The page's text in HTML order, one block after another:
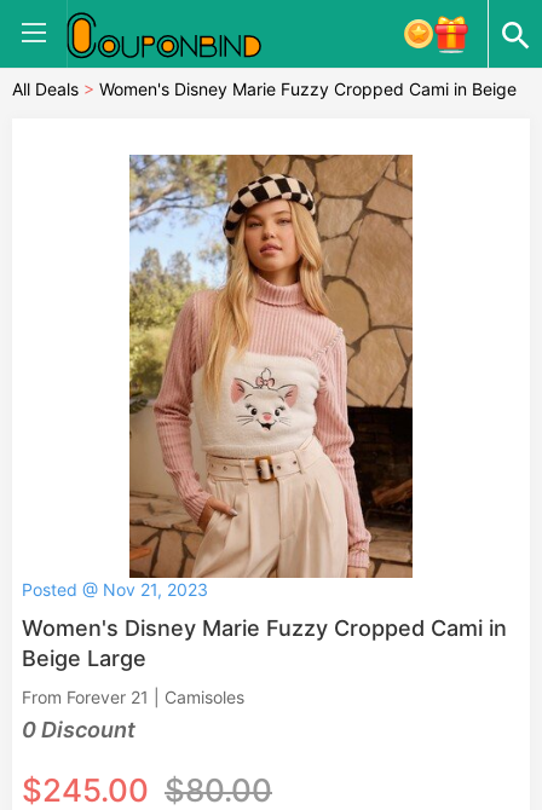
All Deals > Women's Disney Marie Fuzzy Cropped Cami in Beige
Posted @ Nov 21, 2023
Women's Disney Marie Fuzzy Cropped Cami in
Beige Large
From Forever 21 | Camisoles
0 Discount
$245.00 $80.00